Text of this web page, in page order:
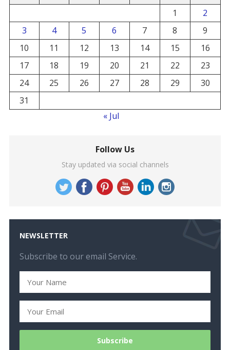
1
2
3
4 5 6 7 8
9
10
11 12 13 14 15
16
17
18 19 20 21 22
23
24
25 26 27 28 29
30
31
« Jul
Follow Us
Stay updated via social channels
NEWSLETTER
Subscribe to our email Service.